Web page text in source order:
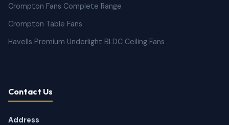
Crompton Fans Complete Range
Crompton Table Fans
Havells Premium Underlight BLDC Ceiling Fans
Contact Us
Address